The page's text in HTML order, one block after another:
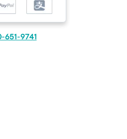
651-9741